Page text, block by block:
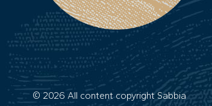
© 2026 All content copyright Sabbia